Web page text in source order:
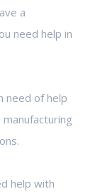
a
need help in
need of help
help with